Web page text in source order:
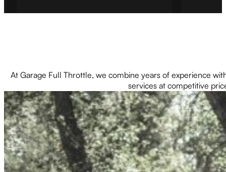
At Garage Full Throttle, we combine years of experience
services at competitive